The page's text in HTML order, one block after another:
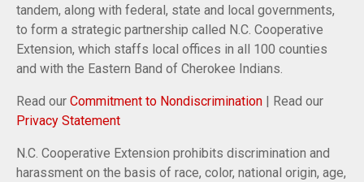
tandem, along with federal, state and local governments,
to form a strategic partnership called N.C. Cooperative
Extension, which staffs local offices in all 100 counties
and with the Eastern Band of Cherokee Indians.
Read our Commitment to Nondiscrimination | Read our
Privacy Statement
N.C. Cooperative Extension prohibits discrimination and
harassment on the basis of race, color, national origin, age,